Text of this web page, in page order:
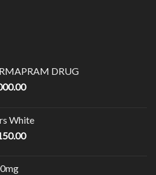
DRUG
Price
through
$9,000.00
White
Price